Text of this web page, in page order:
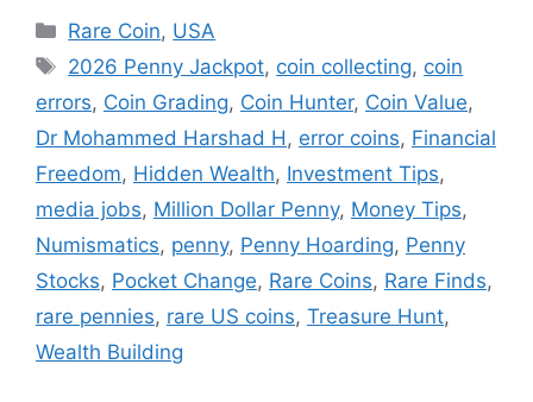
Categories
Rare Coin, USA
Tags
2026 Penny Jackpot, coin collecting, coin
errors, Coin Grading, Coin Hunter, Coin Value,
Dr Mohammed Harshad H, error coins, Financial
Freedom, Hidden Wealth, Investment Tips,
media jobs, Million Dollar Penny, Money Tips,
Numismatics, penny, Penny Hoarding, Penny
Stocks, Pocket Change, Rare Coins, Rare Finds,
rare pennies, rare US coins, Treasure Hunt,
Wealth Building